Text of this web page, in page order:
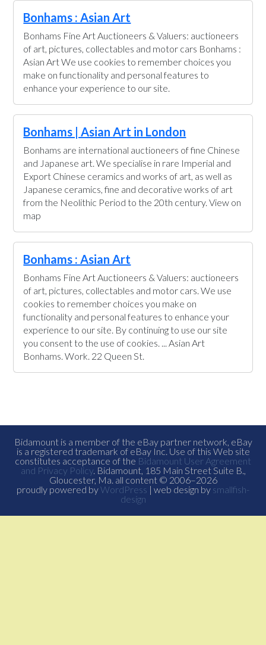
Bonhams : Asian Art
Bonhams Fine Art Auctioneers & Valuers: auctioneers
of art, pictures, collectables and motor cars Bonhams :
Asian Art We use cookies to remember choices you
make on functionality and personal features to
enhance your experience to our site.
Bonhams | Asian Art in London
Bonhams are international auctioneers of fine Chinese
and Japanese art. We specialise in rare Imperial and
Export Chinese ceramics and works of art, as well as
Japanese ceramics, fine and decorative works of art
from the Neolithic Period to the 20th century. View on
map
Bonhams : Asian Art
Bonhams Fine Art Auctioneers & Valuers: auctioneers
of art, pictures, collectables and motor cars. We use
cookies to remember choices you make on
functionality and personal features to enhance your
experience to our site. By continuing to use our site
you consent to the use of cookies. ... Asian Art
Bonhams. Work. 22 Queen St.
Bidamount is a member of the eBay partner network, eBay
is a registered trademark of eBay Inc. Use of this Web site
constitutes acceptance of the Bidamount User Agreement
and Privacy Policy. Bidamount, 185 Main Street Suite B.,
Gloucester, Ma. all content © 2006–2026
proudly powered byWordPress | web design by smallfish-
design